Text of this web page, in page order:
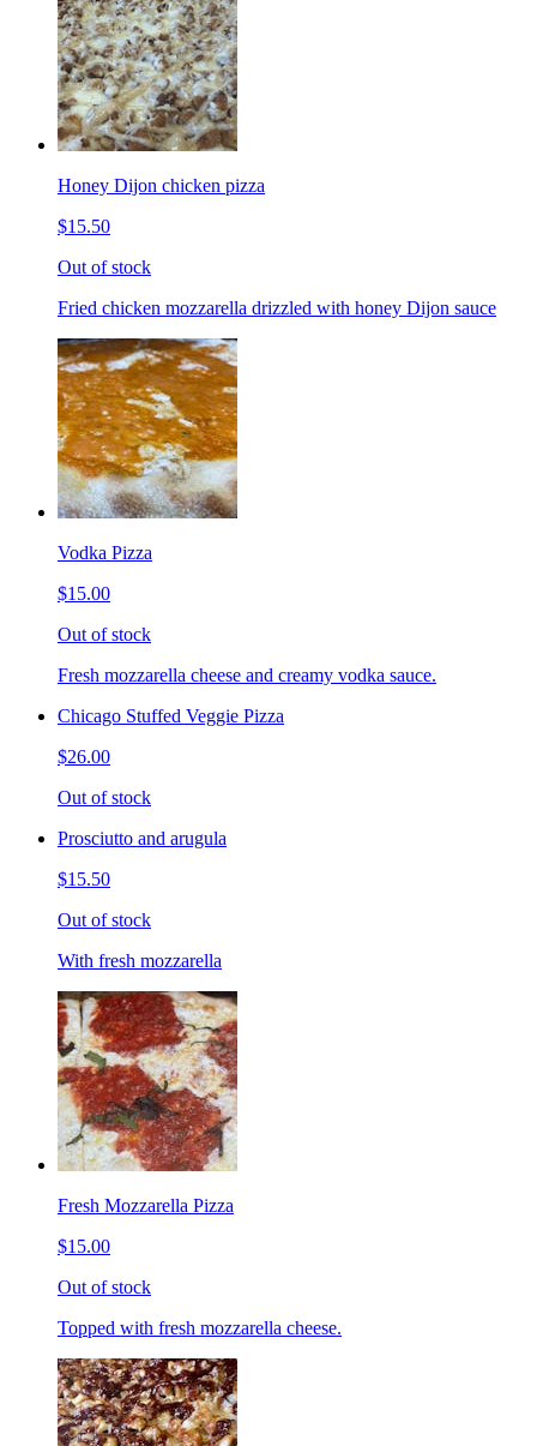
Honey Dijon chicken pizza
$15.50
Out of stock
Fried chicken mozzarella drizzled with honey Dijon sauce
Vodka Pizza
$15.00
Out of stock
Fresh mozzarella cheese and creamy vodka sauce.
Chicago Stuffed Veggie Pizza
$26.00
Out of stock
Prosciutto and arugula
$15.50
Out of stock
With fresh mozzarella
Fresh Mozzarella Pizza
$15.00
Out of stock
Topped with fresh mozzarella cheese.